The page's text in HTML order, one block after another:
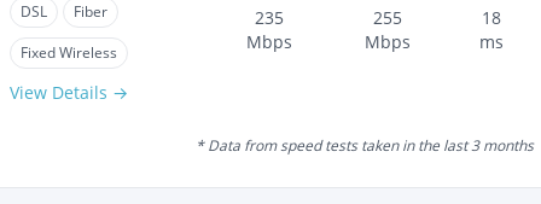
DSL
Fiber
Fixed Wireless
View Details →
235
Mbps
255
Mbps
18
ms
* Data from speed tests taken in the last 3 months